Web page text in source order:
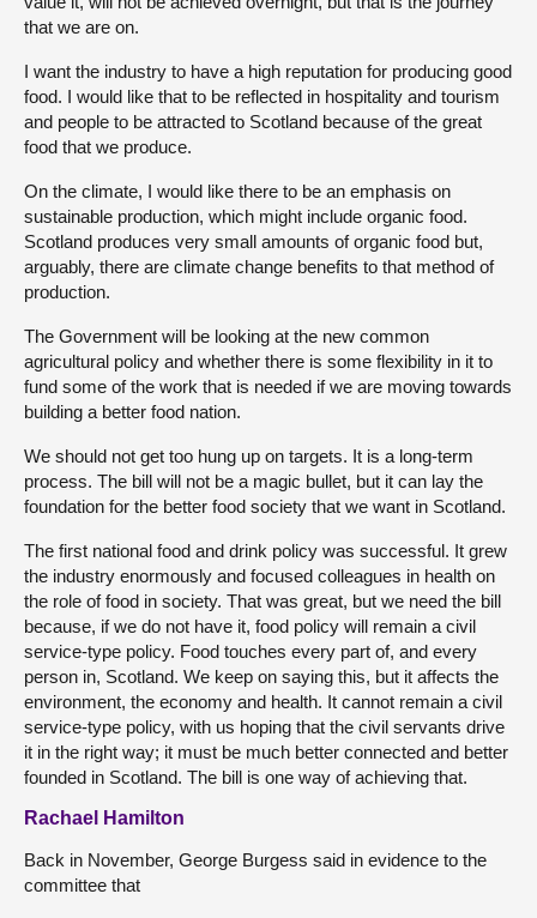
that we are on.
I want the industry to have a high reputation for producing good
food. I would like that to be reflected in hospitality and tourism
and people to be attracted to Scotland because of the great
food that we produce.
On the climate, I would like there to be an emphasis on
sustainable production, which might include organic food.
Scotland produces very small amounts of organic food but,
arguably, there are climate change benefits to that method of
production.
The Government will be looking at the new common
agricultural policy and whether there is some flexibility in it to
fund some of the work that is needed if we are moving towards
building a better food nation.
We should not get too hung up on targets. It is a long-term
process. The bill will not be a magic bullet, but it can lay the
foundation for the better food society that we want in Scotland.
The first national food and drink policy was successful. It grew
the industry enormously and focused colleagues in health on
the role of food in society. That was great, but we need the bill
because, if we do not have it, food policy will remain a civil
service-type policy. Food touches every part of, and every
person in, Scotland. We keep on saying this, but it affects the
environment, the economy and health. It cannot remain a civil
service-type policy, with us hoping that the civil servants drive
it in the right way; it must be much better connected and better
founded in Scotland. The bill is one way of achieving that.
Rachael Hamilton
Back in November, George Burgess said in evidence to the
committee that